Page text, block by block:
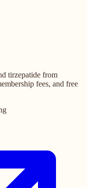
tirzepatide from
fees, and free